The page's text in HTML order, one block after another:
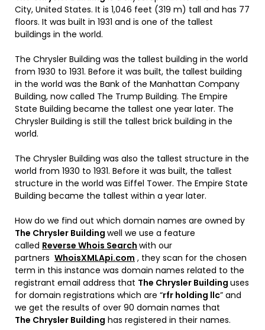
City, United States. It is 1,046 feet (319 m) tall and has 77
floors. It was built in 1931 and is one of the tallest
buildings in the world.
The Chrysler Building was the tallest building in the world
from 1930 to 1931. Before it was built, the tallest building
in the world was the Bank of the Manhattan Company
Building, now called The Trump Building. The Empire
State Building became the tallest one year later. The
Chrysler Building is still the tallest brick building in the
world.
The Chrysler Building was also the tallest structure in the
world from 1930 to 1931. Before it was built, the tallest
structure in the world was Eiffel Tower. The Empire State
Building became the tallest within a year later.
How do we find out which domain names are owned by
The Chrysler Building well we use a feature
called Reverse Whois Search with our
partners WhoisXMLApi.com , they scan for the chosen
term in this instance was domain names related to the
registrant email address that The Chrysler Building uses
for domain registrations which are “rfr holding llc” and
we get the results of over 90 domain names that
The Chrysler Building has registered in their names.